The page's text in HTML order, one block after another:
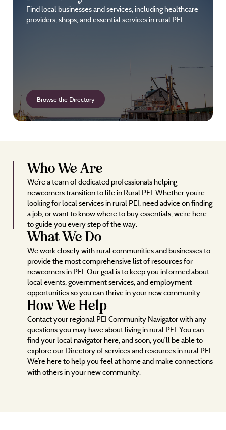
Find local businesses and services, including healthcare
providers, shops, and essential services in rural PEI.
Browse the Directory
Who We Are
We’re a team of dedicated professionals helping
newcomers transition to life in Rural PEI. Whether you’re
looking for local services in rural PEI, need advice on finding
a job, or want to know where to buy essentials, we’re here
to guide you every step of the way.
What We Do
We work closely with rural communities and businesses to
provide the most comprehensive list of resources for
newcomers in PEI. Our goal is to keep you informed about
local events, government services, and employment
opportunities so you can thrive in your new community.
How We Help
Contact your regional PEI Community Navigator with any
questions you may have about living in rural PEI. You can
find your local navigator here, and soon, you’ll be able to
explore our Directory of services and resources in rural PEI.
We’re here to help you feel at home and make connections
with others in your new community.